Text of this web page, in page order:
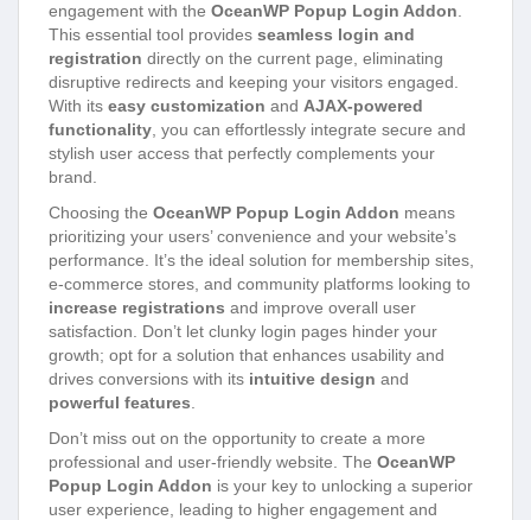
engagement with the OceanWP Popup Login Addon
This essential tool provides seamless login and
registration directly on the current page, eliminating
disruptive redirects and keeping your visitors engaged.
With its easy customization and AJAX-powered
functionality , you can effortlessly integrate secure and
stylish user access that perfectly complements your
brand.
Choosing the OceanWP Popup Login Addon means
prioritizing your users’ convenience and your website’s
performance. It’s the ideal solution for membership sites,
e-commerce stores, and community platforms looking to
increase registrations and improve overall user
satisfaction. Don’t let clunky login pages hinder your
growth; opt for a solution that enhances usability and
drives conversions with its intuitive design and
powerful features
Don’t miss out on the opportunity to create a more
professional and user-friendly website. The OceanWP
Popup Login Addon is your key to unlocking a superior
user experience, leading to higher engagement and